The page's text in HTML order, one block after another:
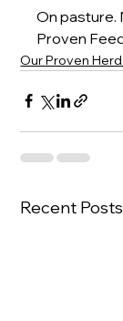
On pasture.
Proven
Our Proven
Recent Posts